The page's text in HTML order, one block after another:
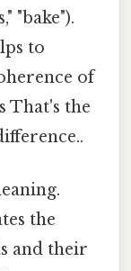
"bake").
to
of
That's the
the
and their